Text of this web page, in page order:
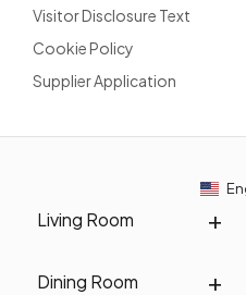
Visitor Disclosure Text
Cookie Policy
Supplier Application
Living Room
Dining Room